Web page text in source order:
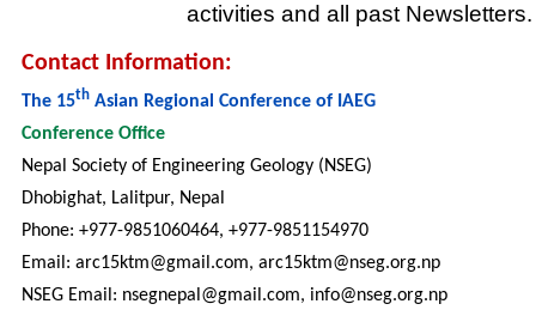
activities and all past Newsletters.
Contact Information:
The 15th Asian Regional Conference of IAEG
Conference Office
Nepal Society of Engineering Geology (NSEG)
Dhobighat, Lalitpur, Nepal
Phone: +977-9851060464, +977-9851154970
Email: arc15ktm@gmail.com, arc15ktm@nseg.org.np
NSEG Email: nsegnepal@gmail.com, info@nseg.org.np